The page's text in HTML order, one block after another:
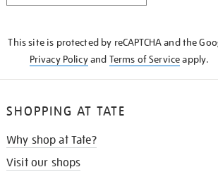
This site is protected by reCAPTCHA and the
Privacy Policyand Terms of Serviceapply.
SHOPPING AT TATE
Why shop at Tate?
Visit our shops